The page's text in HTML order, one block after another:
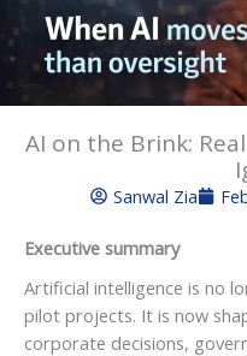
AI on the Brink:
Sanwal Zia
Executive summary
Artificial intelligence is no
pilot projects. It is now
corporate decisions,